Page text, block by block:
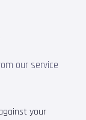
our service
your